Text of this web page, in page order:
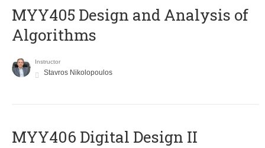
MYY405 Design and Analysis of
Algorithms
Instructor
Stavros Nikolopoulos
MYY406 Digital Design II